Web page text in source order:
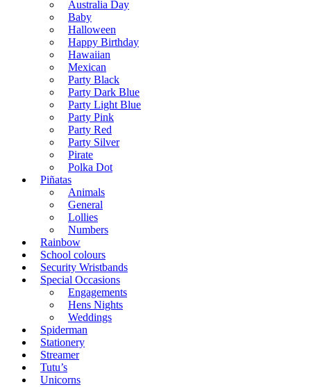
Australia Day
Baby
Halloween
Happy Birthday
Hawaiian
Mexican
Party Black
Party Dark Blue
Party Light Blue
Party Pink
Party Red
Party Silver
Pirate
Polka Dot
Piñatas
Animals
General
Lollies
Numbers
Rainbow
School colours
Security Wristbands
Special Occasions
Engagements
Hens Nights
Weddings
Spiderman
Stationery
Streamer
Tutu’s
Unicorns